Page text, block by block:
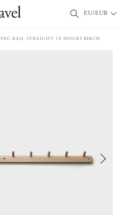
EU/EUR
PEG RAIL STRAIGHT 10 HOOKS BIRCH